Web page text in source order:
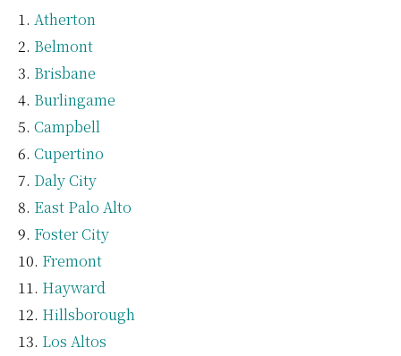
Atherton
Belmont
Brisbane
Burlingame
Campbell
Cupertino
Daly City
East Palo Alto
Foster City
Fremont
Hayward
Hillsborough
Los Altos